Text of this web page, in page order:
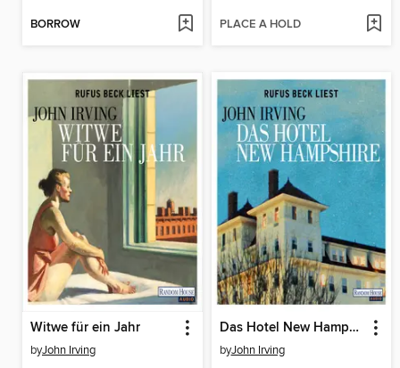
BORROW PLACE A HOLD
Witwe für ein Jahr
byJohn Irving
Das Hotel New Hampshire
byJohn Irving